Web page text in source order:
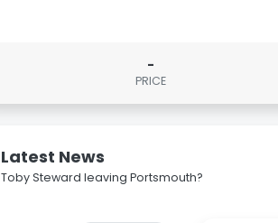
-
PRICE
Latest News
Toby Steward leaving Portsmouth?